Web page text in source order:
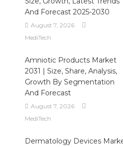
And Forecast 2025-2030
August 7, 2026
MediTech
Amniotic Products Market
2031 | Size, Share, Analysis,
Growth By Segmentation
And Forecast
August 7, 2026
MediTech
Dermatology Devices